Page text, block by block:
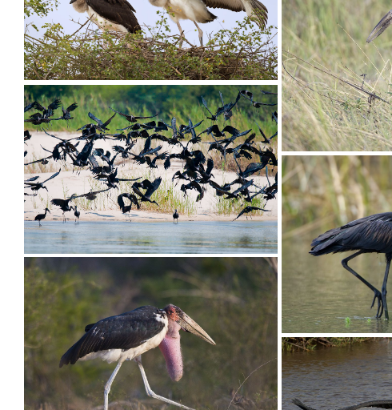
Stork Saddle-billed034
Stork
Stork Saddle-billed013
Stork Open-
Stork Open-billed005